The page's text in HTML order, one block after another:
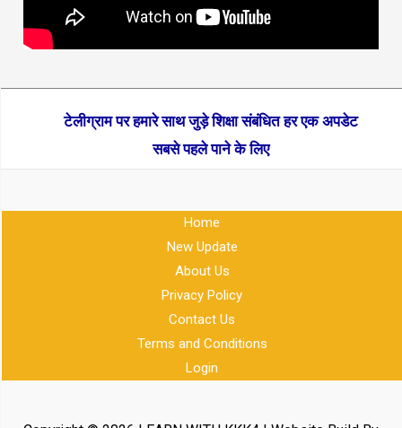
टेलीग्राम पर हमारे साथ जुड़े शिक्षा संबंधित हर एक अपडेट
सबसे पहले पाने के लिए
Home
New Update
About Us
Privacy Policy
Contact Us
Terms and Conditions
Login